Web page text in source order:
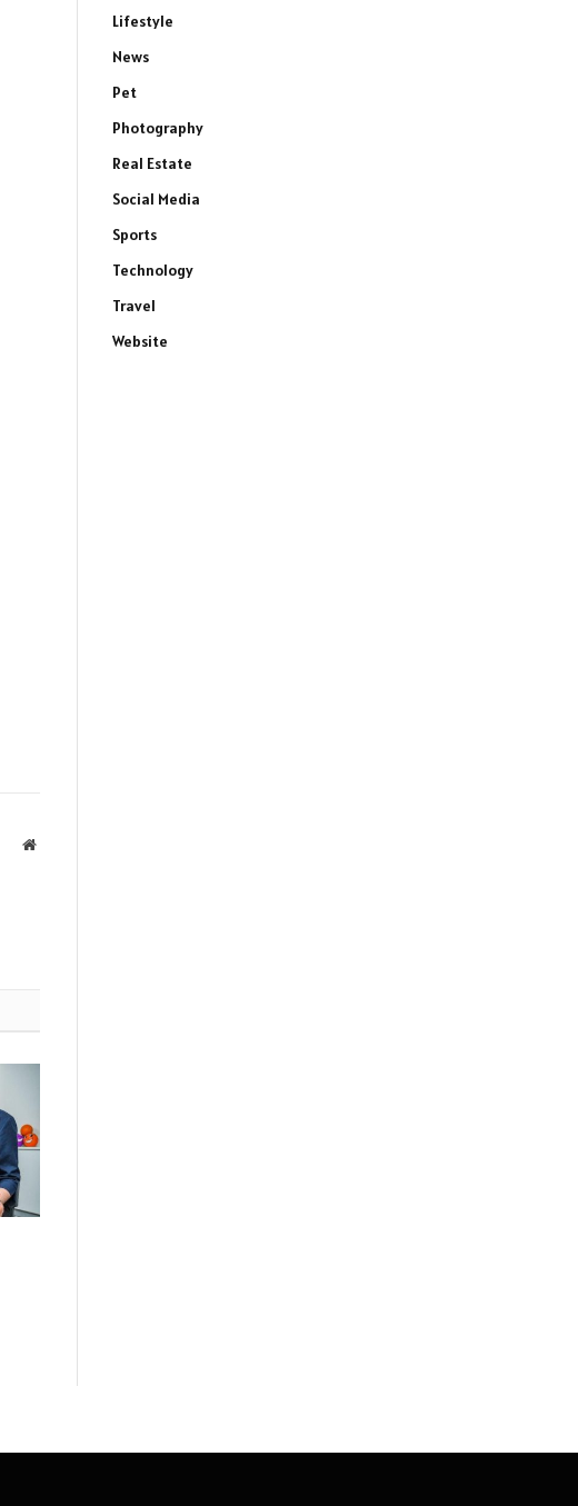
Website
Lifestyle
News
Pet
Photography
Real Estate
Social Media
Sports
Technology
Travel
Website